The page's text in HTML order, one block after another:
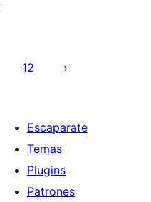
12
Escaparate
Temas
Plugins
Patrones